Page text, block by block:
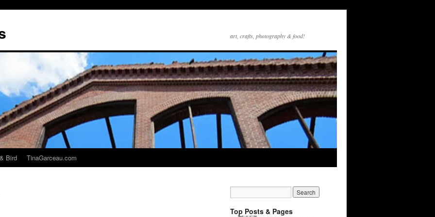
art, crafts, photography & food!
Bird TinaGarceau.com
Top Posts & Pages